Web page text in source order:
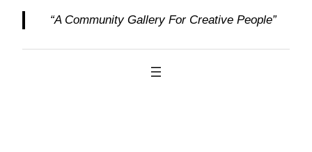
“A Community Gallery For Creative People”